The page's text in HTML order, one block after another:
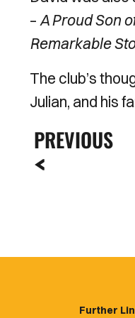
– A Proud Son
Remarkable
The club’s
Julian, and his
PREVIOUS
Further